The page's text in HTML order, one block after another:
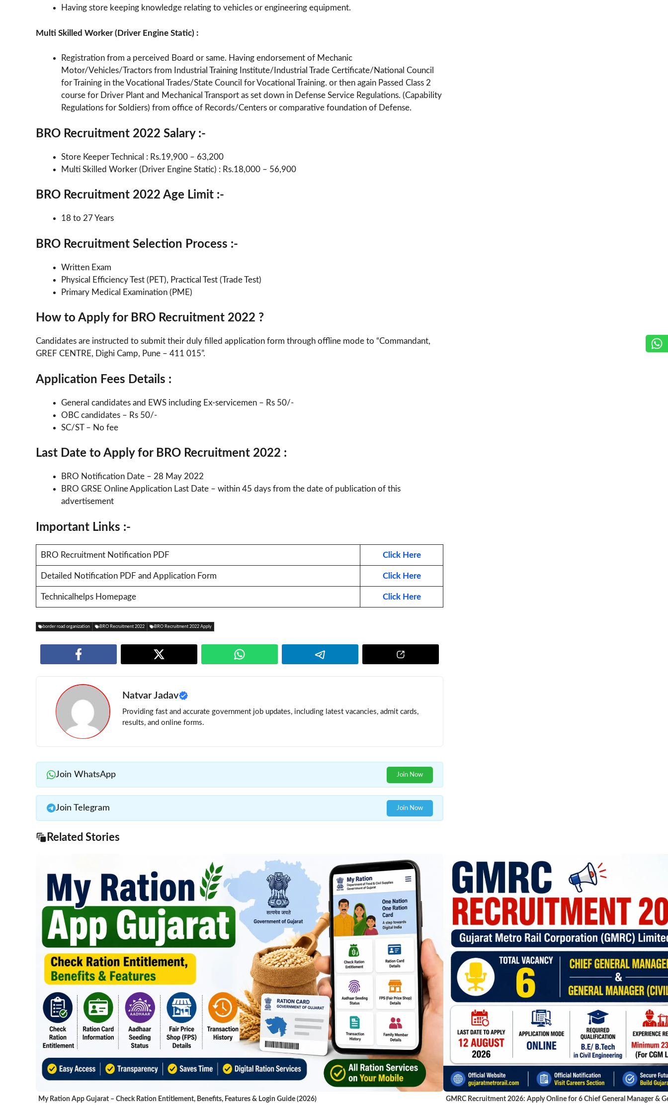
Having store keeping knowledge relating to vehicles or engineering equipment.
Multi Skilled Worker (Driver Engine Static) :
Registration from a perceived Board or same. Having endorsement of Mechanic
Motor/Vehicles/Tractors from Industrial Training Institute/Industrial Trade Certificate/National Council
for Training in the Vocational Trades/State Council for Vocational Training. or then again Passed Class 2
course for Driver Plant and Mechanical Transport as set down in Defense Service Regulations. (Capability
Regulations for Soldiers) from office of Records/Centers or comparative foundation of Defense.
BRO Recruitment 2022 Salary :-
Store Keeper Technical : Rs.19,900 – 63,200
Multi Skilled Worker (Driver Engine Static) : Rs.18,000 – 56,900
BRO Recruitment 2022 Age Limit :-
18 to 27 Years
BRO Recruitment Selection Process :-
Written Exam
Physical Efficiency Test (PET), Practical Test (Trade Test)
Primary Medical Examination (PME)
How to Apply for BRO Recruitment 2022 ?
Candidates are instructed to submit their duly filled application form through offline mode to “Commandant,
GREF CENTRE, Dighi Camp, Pune – 411 015”.
Application Fees Details :
General candidates and EWS including Ex-servicemen – Rs 50/-
OBC candidates – Rs 50/-
SC/ST – No fee
Last Date to Apply for BRO Recruitment 2022 :
BRO Notification Date – 28 May 2022
BRO GRSE Online Application Last Date – within 45 days from the date of publication of this
advertisement
Important Links :-
BRO Recruitment Notification PDF Click Here
Detailed Notification PDF and Application Form Click Here
Technicalhelps Homepage Click Here
border road organization BRO Recruitment 2022 BRO Recruitment 2022 Apply
Natvar Jadav
Providing fast and accurate government job updates, including latest vacancies, admit cards,
results, and online forms.
Join WhatsApp Join Now
Join Telegram Join Now
Related Stories
My Ration App Gujarat – Check Ration Entitlement, Benefits, Features & Login Guide (2026) GMRC Recruitment 2026: Apply Online for 6 Chief General Manager &